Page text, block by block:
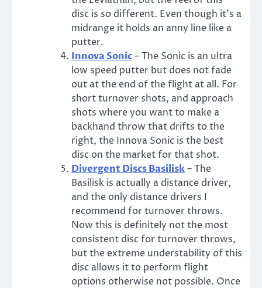
disc is so different. Even though it’s a
midrange it holds an anny line like a
putter.
Innova Sonic– The Sonic is an ultra
low speed putter but does not fade
out at the end of the flight at all. For
short turnover shots, and approach
shots where you want to make a
backhand throw that drifts to the
right, the Innova Sonic is the best
disc on the market for that shot.
Divergent Discs Basilisk– The
Basilisk is actually a distance driver,
and the only distance drivers I
recommend for turnover throws.
Now this is definitely not the most
consistent disc for turnover throws,
but the extreme understability of this
disc allows it to perform flight
options otherwise not possible. Once